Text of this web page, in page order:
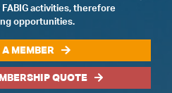
activities, therefore
opportunities.
MEMBER
QUOTE